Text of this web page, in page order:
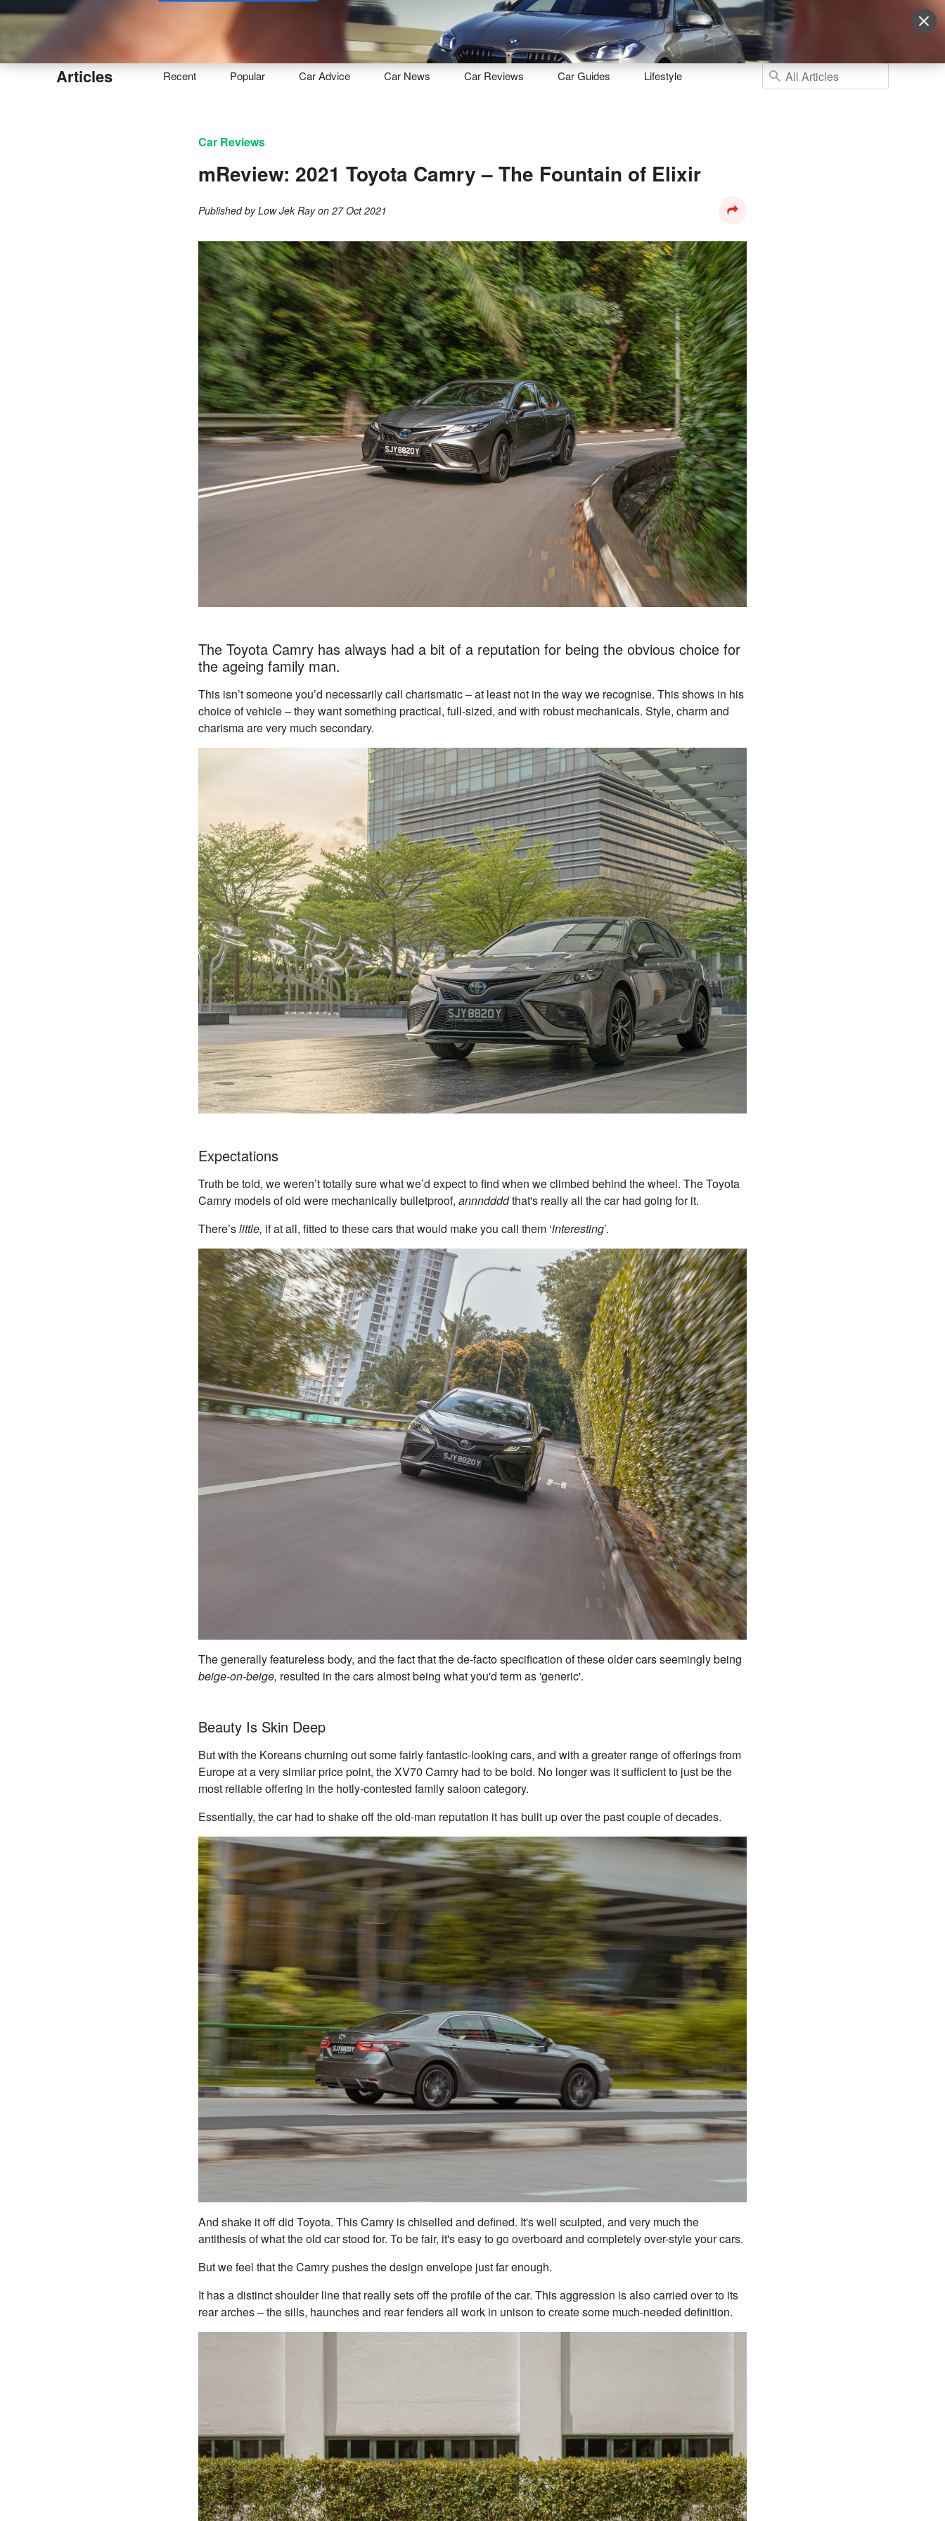
Sell Maintain Drive Resources More Login
Articles Recent Popular CarAdvice Car News Car Reviews CarGuides Lifestyle
Car Reviews
mReview: 2021 Toyota Camry – The Fountain of Elixir
Published byLow Jek Ray on27 Oct 2021
The Toyota Camry has always had a bit of a reputation for being the obvious choice for
the ageing family man.
This isn’t someone you’d necessarily call charismatic – at least not in the way we recognise. This shows in his
choice of vehicle – they want something practical, full-sized, and with robust mechanicals. Style, charm and
charisma are very much secondary.
Expectations
Truth be told, we weren’t totally sure what we’d expect to find when we climbed behind the wheel. The Toyota
Camry models of old were mechanically bulletproof,annnddddthat's really all the car had going for it.
There’slittle, if at all, fitted to these cars that would make you call them ‘interesting’.
The generally featureless body, and the fact that the de-facto specification of these older cars seemingly being
beige-on-beige, resulted in the cars almost being what you'd term as 'generic'.
Beauty Is Skin Deep
But with the Koreans churning out some fairly fantastic-looking cars, and with a greater range of offerings from
Europe at a very similar price point, the XV70 Camry had to be bold. No longer was it sufficient to just be the
most reliable offering in the hotly-contested family saloon category.
Essentially, the car had to shake off the old-man reputation it has built up over the past couple of decades.
And shake it off did Toyota. This Camry is chiselled and defined. It's well sculpted, and very much the
antithesis of what the old car stood for. To be fair, it's easy to go overboard and completely over-style your cars.
But we feel that the Camry pushes the design envelope just far enough.
It has a distinct shoulder line that really sets off the profile of the car. This aggression is also carried over to its
rear arches – the sills, haunches and rear fenders all work in unison to create some much-needed definition.